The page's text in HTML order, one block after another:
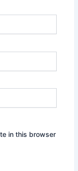
in this browser